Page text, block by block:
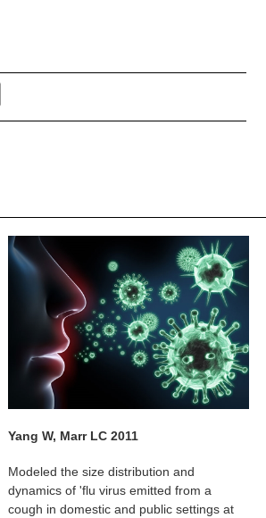
Yang W, Marr LC 2011
Modeled the size distribution and
dynamics of 'flu virus emitted from a
cough in domestic and public settings at